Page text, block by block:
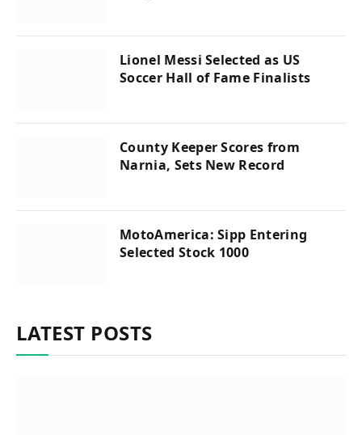
Lionel Messi Selected as US
Soccer Hall of Fame Finalists
County Keeper Scores from
Narnia, Sets New Record
MotoAmerica: Sipp Entering
Selected Stock 1000
LATEST POSTS